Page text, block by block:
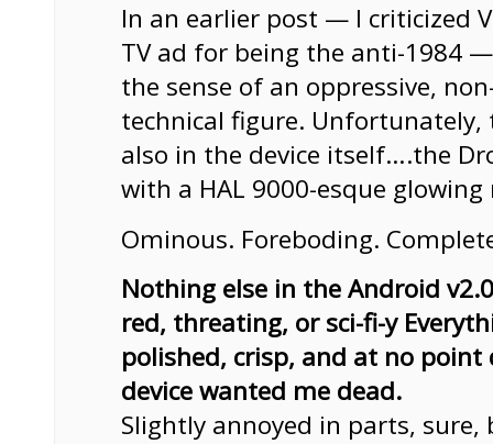
In an earlier post — I criticized
TV ad for being the anti-1984
the sense of an oppressive,
technical figure.
also in the device itself….the
with a HAL 9000-esque glowing
Ominous. Foreboding.
Nothing else in the Android
red, threating, or sci-fi-y
polished, crisp, and at no point
device wanted me dead.
Slightly annoyed in parts,